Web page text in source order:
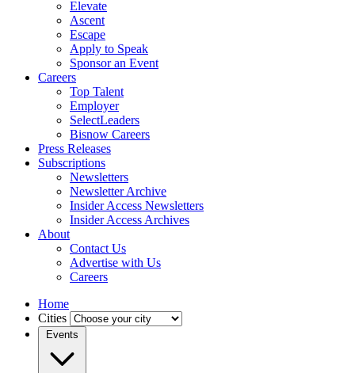
Elevate
Ascent
Escape
Apply to Speak
Sponsor an Event
Careers
Top Talent
Employer
SelectLeaders
Bisnow Careers
Press Releases
Subscriptions
Newsletters
Newsletter Archive
Insider Access Newsletters
Insider Access Archives
About
Contact Us
Advertise with Us
Careers
Home
Cities
Events